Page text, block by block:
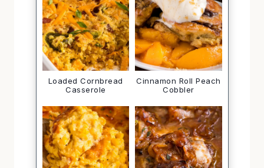
Loaded Cornbread
Casserole
Cinnamon Roll Peach
Cobbler